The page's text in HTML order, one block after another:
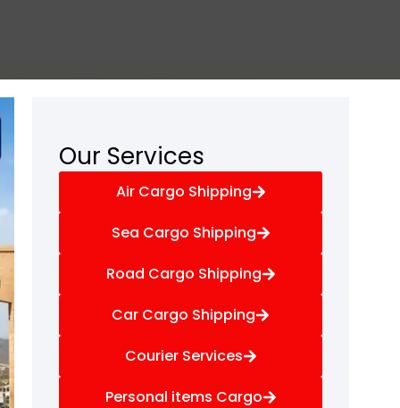
Our Services
Air Cargo Shipping
Sea Cargo Shipping
Road Cargo Shipping
Car Cargo Shipping
Courier Services
Personal items Cargo